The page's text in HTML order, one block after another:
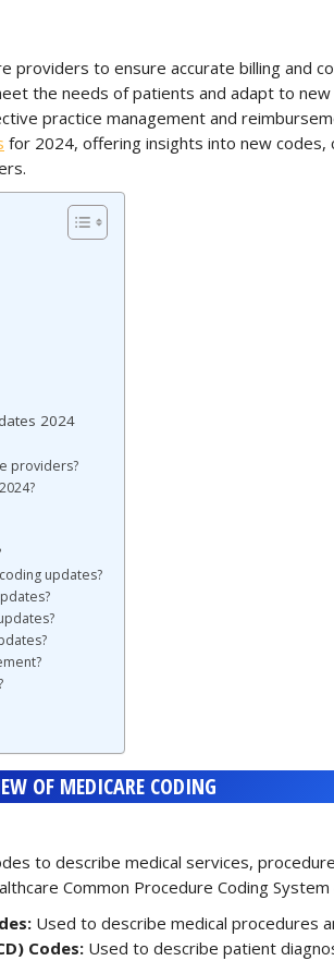
providers to ensure accurate billing and
the needs of patients and adapt to
practice management and
for 2024, offering insights into new codes,
2024
providers?
updates?
OF MEDICARE CODING
to describe medical services,
Common Procedure Coding System
Used to describe medical procedures
Codes: Used to describe patient